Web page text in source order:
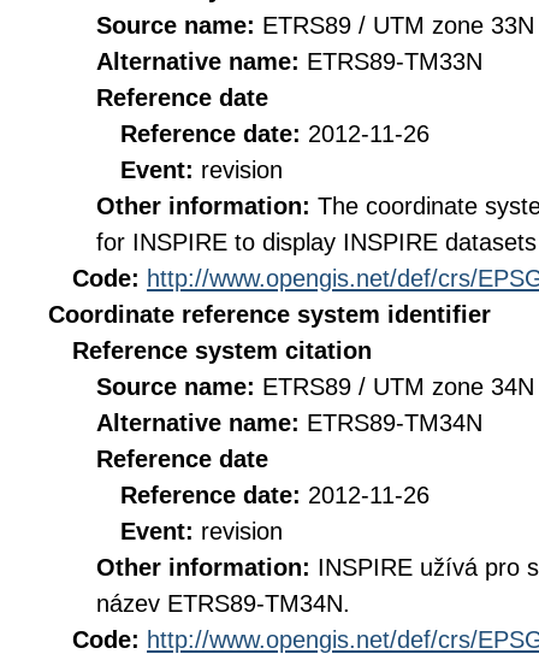
Source name: ETRS89 / UTM zone
Alternative name: ETRS89-TM33N
Reference date
Reference date: 2012-11-26
Event: revision
Other information: The coordinate
for INSPIRE to display INSPIRE
Code: http://www.opengis.net/def/crs/
Coordinate reference system identifier
Reference system citation
Source name: ETRS89 / UTM zone
Alternative name: ETRS89-TM34N
Reference date
Reference date: 2012-11-26
Event: revision
Other information: INSPIRE užívá pro
název ETRS89-TM34N.
Code: http://www.opengis.net/def/crs/